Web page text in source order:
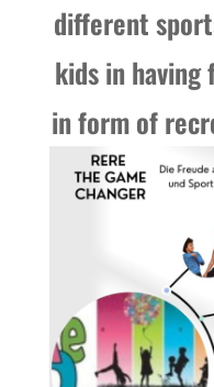
different
kids in
in form of